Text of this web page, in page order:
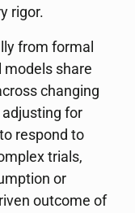
rigor.
from formal
models share
changing
for
respond to
trials,
or
outcome of